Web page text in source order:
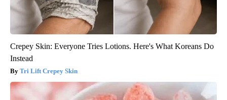
Crepey Skin: Everyone Tries Lotions. Here's What Koreans Do
Instead
Tri Lift Crepey Skin